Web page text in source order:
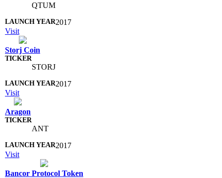
QTUM
2017
Visit
Storj Coin
STORJ
2017
Visit
Aragon
ANT
2017
Visit
Bancor Protocol Token